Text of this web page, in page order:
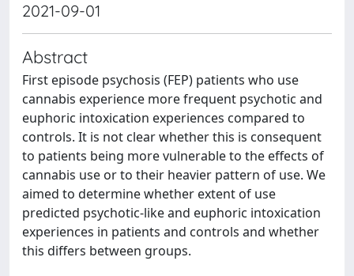
2021-09-01
Abstract
First episode psychosis (FEP) patients who use
cannabis experience more frequent psychotic and
euphoric intoxication experiences compared to
controls. It is not clear whether this is consequent
to patients being more vulnerable to the effects of
cannabis use or to their heavier pattern of use. We
aimed to determine whether extent of use
predicted psychotic-like and euphoric intoxication
experiences in patients and controls and whether
this differs between groups.